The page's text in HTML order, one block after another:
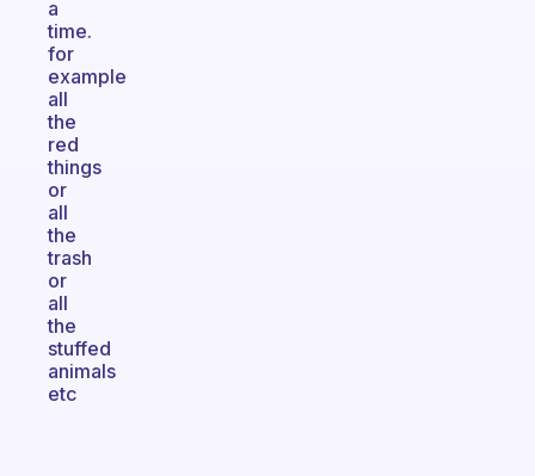
a
time.
for
example
all
the
red
things
or
all
the
trash
or
all
the
stuffed
animals
etc